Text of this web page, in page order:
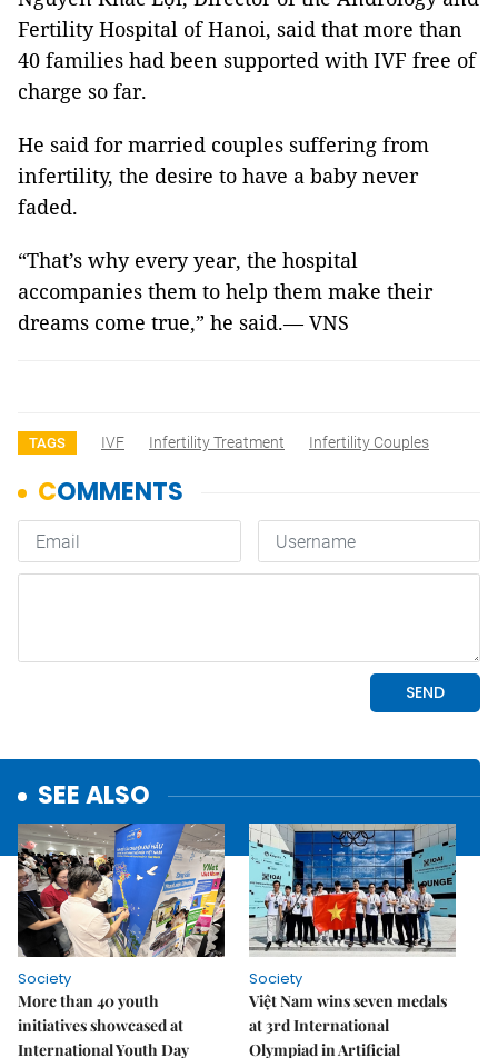
Fertility Hospital of Hanoi, said that more than
40 families had been supported with IVF free of
charge so far.
He said for married couples suffering from
infertility, the desire to have a baby never
faded.
“That’s why every year, the hospital
accompanies them to help them make their
dreams come true,” he said.— VNS
TAGS IVF Infertility Treatment Infertility Couples
SEE ALSO
Society
More than 40 youth
initiatives showcased at
International Youth Day
Society
Việt Nam wins seven medals
at 3rd International
Olympiad in Artificial